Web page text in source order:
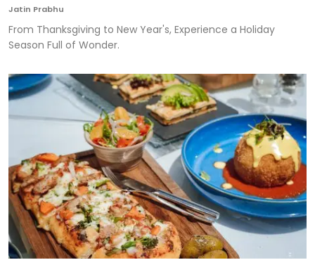
Jatin Prabhu
From Thanksgiving to New Year's, Experience a Holiday
Season Full of Wonder.